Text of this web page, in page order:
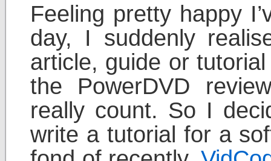
Feeling pretty happy
day, I suddenly
article, guide or
the PowerDVD
really count. So I
write a tutorial for a